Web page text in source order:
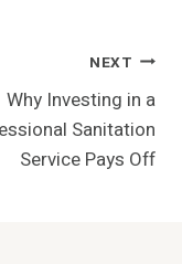
NEXT
Why Investing in a
Sanitation
Service Pays Off